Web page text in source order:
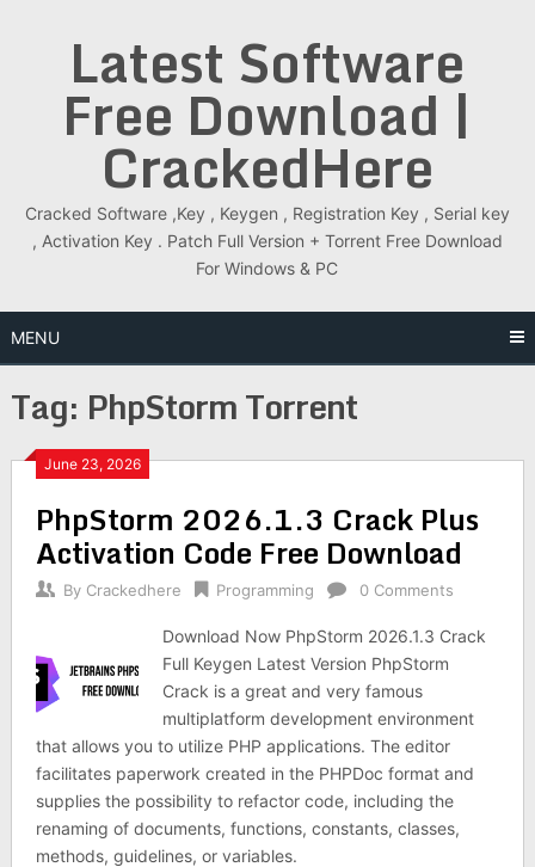
Latest Software
Free Download |
CrackedHere
Cracked Software ,Key , Keygen , Registration Key , Serial key
, Activation Key . Patch Full Version + Torrent Free Download
For Windows & PC
MENU
Tag: PhpStorm Torrent
June 23, 2026
PhpStorm 2026.1.3 Crack Plus
Activation Code Free Download
By Crackedhere Programming 0 Comments
Download Now PhpStorm 2026.1.3 Crack
Full Keygen Latest Version PhpStorm
Crack is a great and very famous
multiplatform development environment
that allows you to utilize PHP applications. The editor
facilitates paperwork created in the PHPDoc format and
supplies the possibility to refactor code, including the
renaming of documents, functions, constants, classes,
methods, guidelines, or variables.